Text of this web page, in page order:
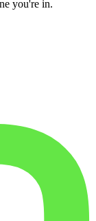
you're in.